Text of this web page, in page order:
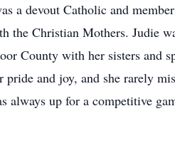
a devout Catholic and
the Christian Mothers. Judie
County with her sisters and
and joy, and she rarely
always up for a competitive